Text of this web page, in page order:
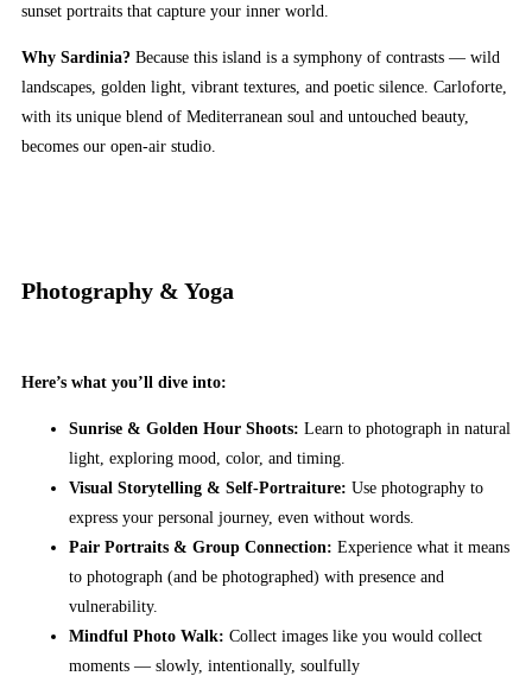
sunset portraits that capture your inner world.
Why Sardinia? Because this island is a symphony of contrasts — wild
landscapes, golden light, vibrant textures, and poetic silence. Carloforte,
with its unique blend of Mediterranean soul and untouched beauty,
becomes our open-air studio.
Photography & Yoga
Here’s what you’ll dive into:
Sunrise & Golden Hour Shoots: Learn to photograph in natural
light, exploring mood, color, and timing.
Visual Storytelling & Self-Portraiture: Use photography to
express your personal journey, even without words.
Pair Portraits & Group Connection: Experience what it means
to photograph (and be photographed) with presence and
vulnerability.
Mindful Photo Walk: Collect images like you would collect
moments — slowly, intentionally, soulfully